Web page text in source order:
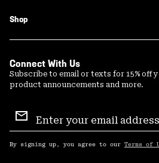
Shop
Connect With Us
Subscribe to email or texts for 15% off
product announcements and more.
Sign
Up
By signing up, you agree to our Terms of